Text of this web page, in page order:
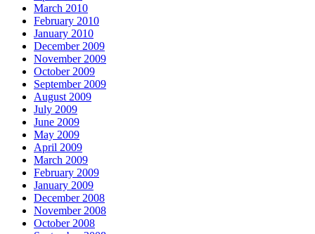
March 2010
February 2010
January 2010
December 2009
November 2009
October 2009
September 2009
August 2009
July 2009
June 2009
May 2009
April 2009
March 2009
February 2009
January 2009
December 2008
November 2008
October 2008